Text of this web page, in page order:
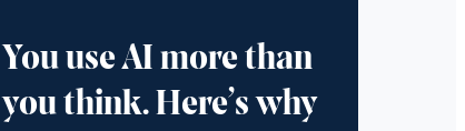
You use AI more than
you think. Here’s why